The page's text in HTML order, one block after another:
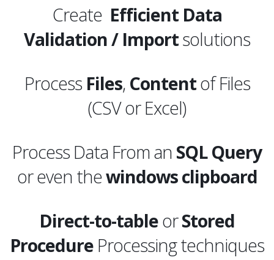
CreateEfficient Data
Validation / Importsolutions
Process Files, Contentof Files
(CSV or Excel)
Process Data From an SQL Query
or even thewindows clipboard
Direct-to-tableorStored
Procedure Processing techniques